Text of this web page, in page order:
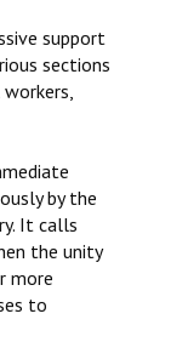
support
sections
by the
It calls
the unity
more
to